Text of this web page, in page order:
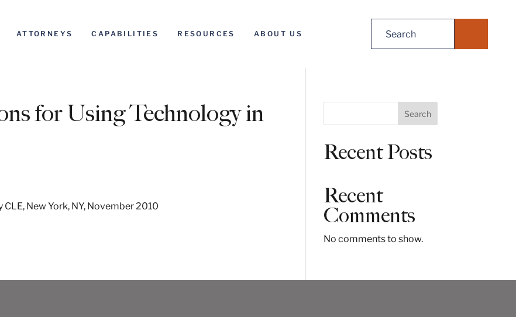
ATTORNEYS CAPABILITIES RESOURCES ABOUT US
for Using Technology in
New York, NY, November 2010
e
Search
Recent Posts
Recent
Comments
No comments to show.